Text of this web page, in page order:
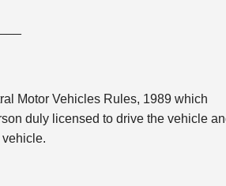
Motor Vehicles Rules, 1989 which
duly licensed to drive the vehicle
vehicle.